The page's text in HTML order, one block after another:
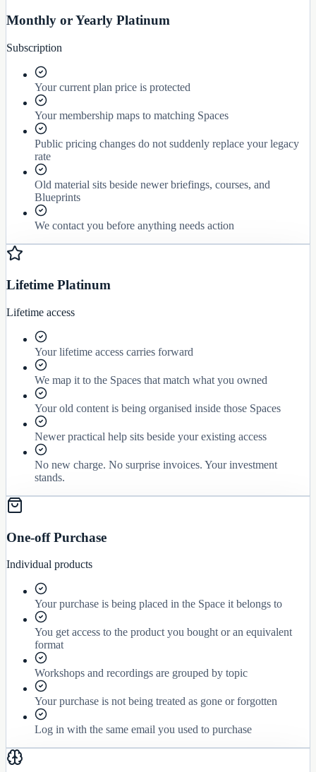
Monthly or Yearly Platinum
Subscription
Your current plan price is protected
Your membership maps to matching Spaces
Public pricing changes do not suddenly replace your legacy
rate
Old material sits beside newer briefings, courses, and
Blueprints
We contact you before anything needs action
Lifetime Platinum
Lifetime access
Your lifetime access carries forward
We map it to the Spaces that match what you owned
Your old content is being organised inside those Spaces
Newer practical help sits beside your existing access
No new charge. No surprise invoices. Your investment
stands.
One-off Purchase
Individual products
Your purchase is being placed in the Space it belongs to
You get access to the product you bought or an equivalent
format
Workshops and recordings are grouped by topic
Your purchase is not being treated as gone or forgotten
Log in with the same email you used to purchase